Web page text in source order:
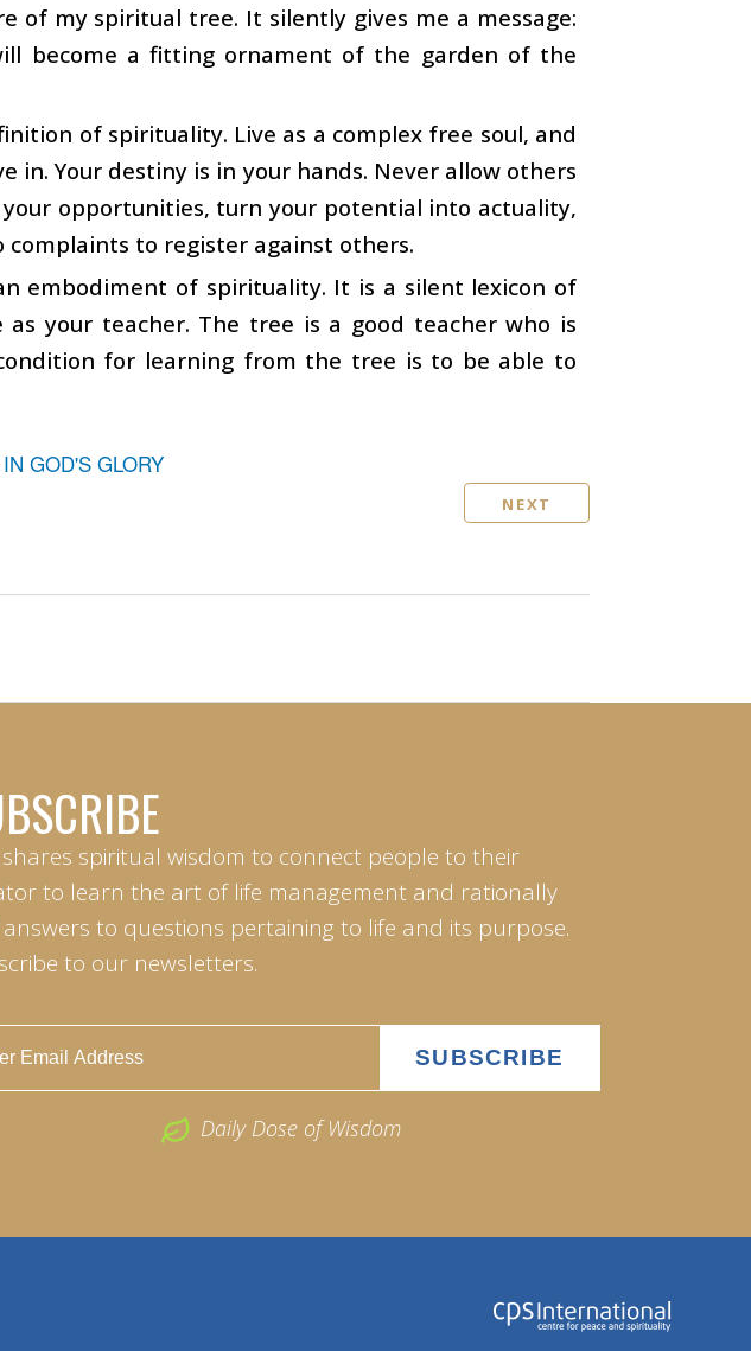
of my spiritual tree. It silently gives me a message:
become a fitting ornament of the garden of the
of spirituality. Live as a complex free soul, and
in. Your destiny is in your hands. Never allow others
opportunities, turn your potential into actuality,
to register against others.
embodiment of spirituality. It is a silent lexicon of
your teacher. The tree is a good teacher who is
for learning from the tree is to be able to
GOD'S GLORY
NEXT
shares spiritual wisdom to connect people to their
to learn the art of life management and rationally
to questions pertaining to life and its purpose.
to our newsletters.
Daily Dose of Wisdom